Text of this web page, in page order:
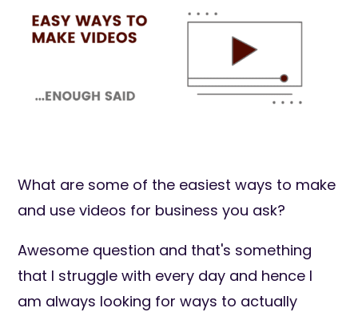
What are some of the easiest ways to make
and use videos for business you ask?
Awesome question and that's something
that I struggle with every day and hence I
am always looking for ways to actually